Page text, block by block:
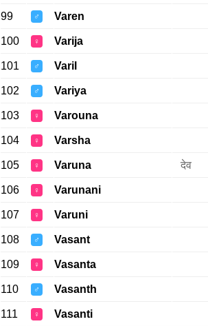
99 ♂ Varen
100 ♀ Varija
101 ♂ Varil
102 ♂ Variya
103 ♀ Varouna
104 ♀ Varsha
105 ♀ Varuna देव
106 ♀ Varunani
107 ♀ Varuni
108 ♂ Vasant
109 ♀ Vasanta
110 ♂ Vasanth
111 ♀ Vasanti